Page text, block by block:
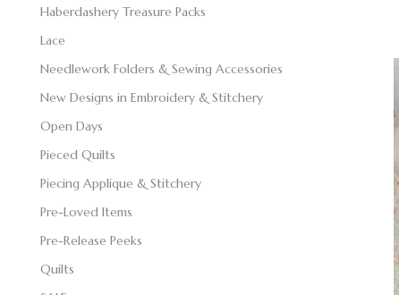
Haberdashery Treasure Packs
Lace
Needlework Folders & Sewing Accessories
New Designs in Embroidery & Stitchery
Open Days
Pieced Quilts
Piecing Applique & Stitchery
Pre-Loved Items
Pre-Release Peeks
Quilts